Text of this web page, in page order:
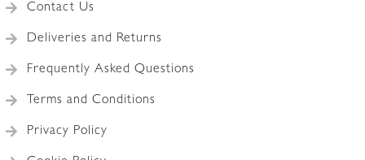
Contact Us
Deliveries and Returns
Frequently Asked Questions
Terms and Conditions
Privacy Policy